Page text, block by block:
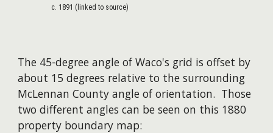
c. 1891 (linked to source)
The 45-degree angle of Waco's grid is offset by
about 15 degrees relative to the surrounding
McLennanCountyangle of orientation. Those
two different angles can be seen on this 1880
property boundary map: